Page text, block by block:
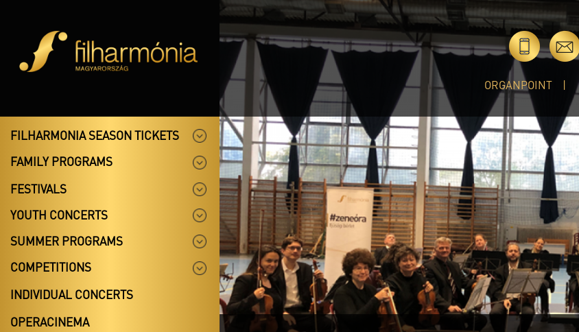
ORGANPOINT
FILHARMONIA SEASON TICKETS
FAMILY PROGRAMS
FESTIVALS
YOUTH CONCERTS
SUMMER PROGRAMS
COMPETITIONS
INDIVIDUAL CONCERTS
OPERACINEMA